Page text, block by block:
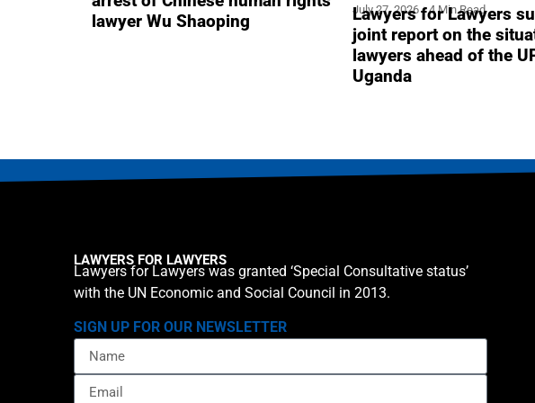
lawyer Wu Shaoping
July 27, 2026
4 Min Read
Lawyers for Lawyers
joint report on the
lawyers ahead of the
Uganda
LAWYERS FOR LAWYERS
Lawyers for Lawyers was granted ‘Special Consultative status’
with the UN Economic and Social Council in 2013.
SIGN UP FOR OUR NEWSLETTER